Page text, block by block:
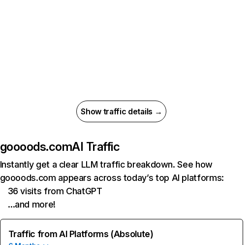
Show traffic details →
goooods.comAI Traffic
Instantly get a clear LLM traffic breakdown. See how
goooods.com appears across today’s top AI platforms:
36 visits from ChatGPT
…and more!
Traffic from AI Platforms (Absolute)